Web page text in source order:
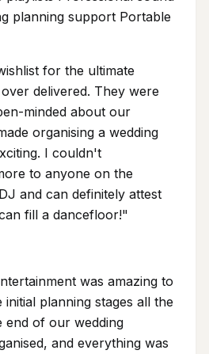
planning support Portable
for the ultimate
delivered. They were
minded about our
organising a wedding
I couldn't
to anyone on the
and can definitely attest
fill a dancefloor!"
was amazing to
planning stages all the
of our wedding
and everything was